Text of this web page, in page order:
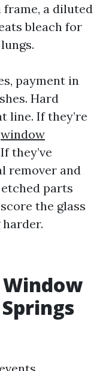
a diluted
bleach for
payment in
Hard
line. If they’re
window
they’ve
remover and
parts
the glass